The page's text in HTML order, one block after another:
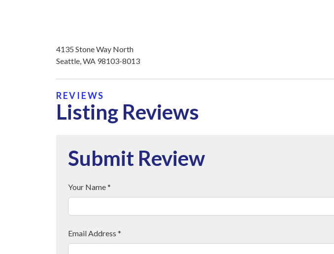
4135 Stone Way North
Seattle, WA 98103-8013
REVIEWS
Listing Reviews
Submit Review
Your Name *
Email Address *